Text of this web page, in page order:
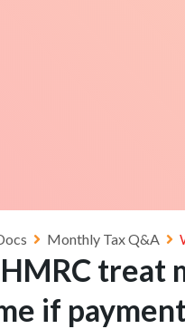
Monthly Tax Q&A
treat
if